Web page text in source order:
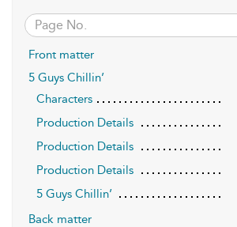
Front matter
5 Guys Chillin’
Characters
Production Details
Production Details
Production Details
5 Guys Chillin’
Back matter